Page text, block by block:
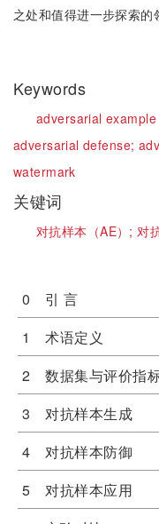
之处和值得进一步探索的
Keywords
adversarial example
adversarial defense;
watermark
关键词
对抗样本（AE）;对
0 引 言
1 术语定义
2 数据集与评价指
3 对抗样本生成
4 对抗样本防御
5 对抗样本应用